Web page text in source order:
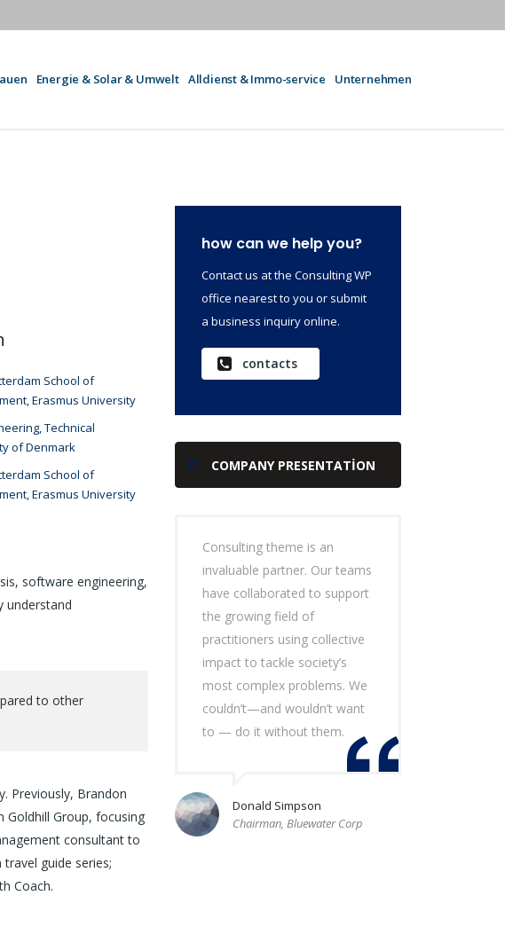
Energie & Solar & Umwelt Alldienst & Immo-service Unternehmen
School of
Erasmus University
Technical
of Denmark
School of
Erasmus University
software engineering,
understand
to other
Previously, Brandon
Goldhill Group, focusing
consultant to
guide series;
Coach.
how can we help you?
Contact us at the Consulting WP
office nearest to you or submit
a business inquiry online.
contacts
COMPANY PRESENTATION
Consulting theme is an
invaluable partner. Our teams
have collaborated to support
the growing field of
practitioners using collective
impact to tackle society’s
most complex problems. We
couldn’t—and wouldn’t want
to — do it without them.
Donald Simpson
Chairman, Bluewater Corp